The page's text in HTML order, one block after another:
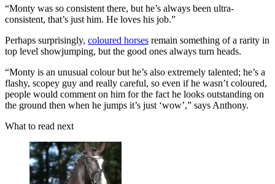
“Monty was so consistent there, but he’s always been ultra-
consistent, that’s just him. He loves his job.”
Perhaps surprisingly, coloured horses remain something of a rarity in
top level showjumping, but the good ones always turn heads.
“Monty is an unusual colour but he’s also extremely talented; he’s a
flashy, scopey guy and really careful, so even if he wasn’t coloured,
people would comment on him for the fact he looks outstanding on
the ground then when he jumps it’s just ‘wow’,” says Anthony.
What to read next